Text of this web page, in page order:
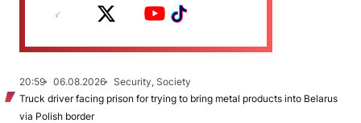
20:59 06.08.2026
Security, Society
Truck driver facing prison for trying to bring metal products into Belarus
via Polish border